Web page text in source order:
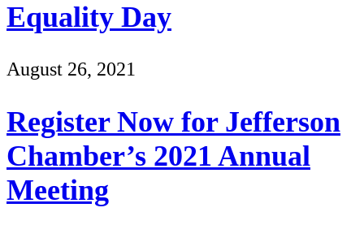
Equality Day
August 26, 2021
Register Now for Jefferson
Chamber’s 2021 Annual
Meeting